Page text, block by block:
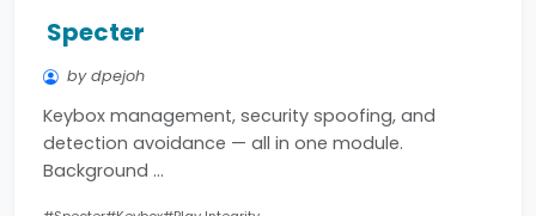
Specter
by dpejoh
Keybox management, security spoofing, and
detection avoidance — all in one module.
Background …